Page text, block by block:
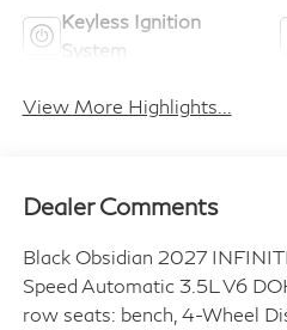
Keyless Ignition
System
View More Highlights...
Dealer Comments
Black Obsidian 2027
Speed Automatic 3.5L V6
row seats: bench, 4-Wheel